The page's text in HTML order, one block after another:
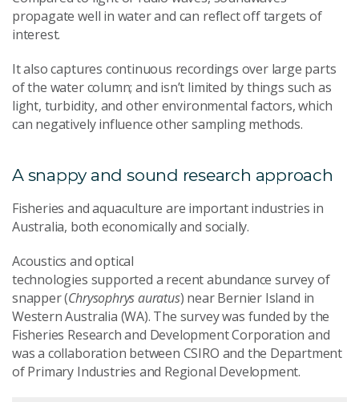
propagate well in water and can reflect off targets of
interest.
It also captures continuous recordings over large parts
of the water column; and isn’t limited by things such as
light, turbidity, and other environmental factors, which
can negatively influence other sampling methods.
A snappy and sound research approach
Fisheries and aquaculture are important industries in
Australia, both economically and socially.
Acoustics and optical
technologies supported a recentabundance surveyof
snapper (Chrysophrys auratus) nearBernier Island in
Western Australia (WA). The survey was funded by the
Fisheries Research and Development Corporation and
was a collaboration between CSIRO and the Department
of Primary Industries and Regional Development.